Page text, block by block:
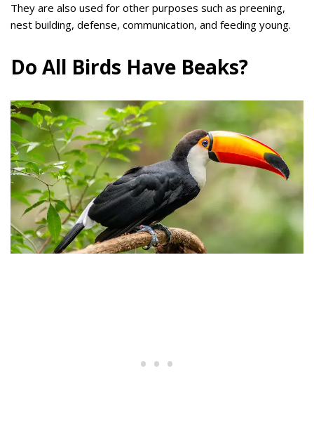
They are also used for other purposes such as preening,
nest building, defense, communication, and feeding young.
Do All Birds Have Beaks?